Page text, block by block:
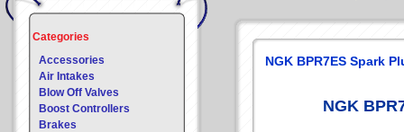
Categories
Accessories
Air Intakes
Blow Off Valves
Boost Controllers
Brakes
NGK BPR7ES Spark
NGK